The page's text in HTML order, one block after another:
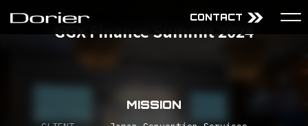
CONTACT
Mission
Design
GGX Finance Summit 2024
MISSION